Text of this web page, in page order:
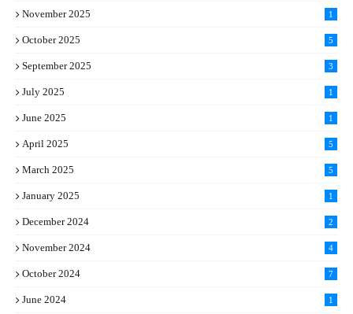
November 2025 1
October 2025 5
September 2025 3
July 2025 1
June 2025 1
April 2025 5
March 2025 5
January 2025 1
December 2024 2
November 2024 4
October 2024 7
June 2024 1